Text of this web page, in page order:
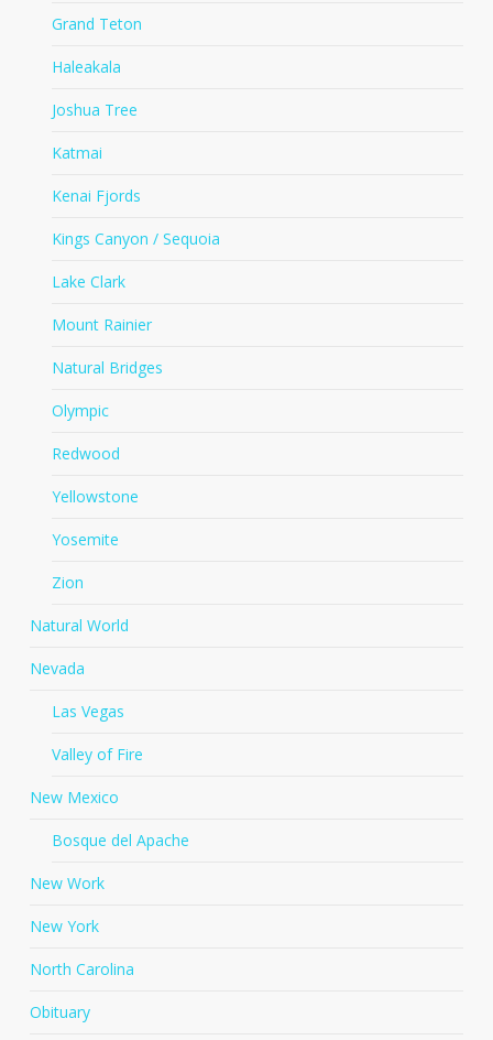
Grand Teton
Haleakala
Joshua Tree
Katmai
Kenai Fjords
Kings Canyon / Sequoia
Lake Clark
Mount Rainier
Natural Bridges
Olympic
Redwood
Yellowstone
Yosemite
Zion
Natural World
Nevada
Las Vegas
Valley of Fire
New Mexico
Bosque del Apache
New Work
New York
North Carolina
Obituary